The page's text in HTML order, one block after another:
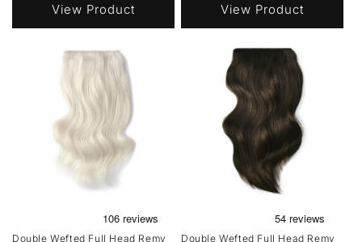
View Product View Product
Double Wefted Full Head Remy Double Wefted Full Head Remy